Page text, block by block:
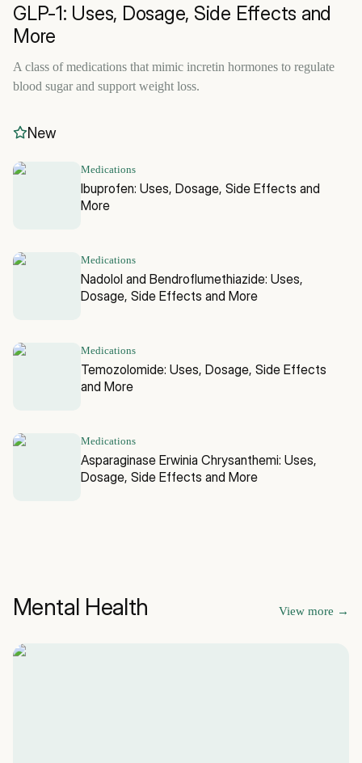
GLP-1: Uses, Dosage, Side Effects and
More
A class of medications that mimic incretin hormones to regulate
blood sugar and support weight loss.
New
Medications
Ibuprofen: Uses, Dosage, Side Effects and
More
Medications
Nadolol and Bendroflumethiazide: Uses,
Dosage, Side Effects and More
Medications
Temozolomide: Uses, Dosage, Side Effects
and More
Medications
Asparaginase Erwinia Chrysanthemi: Uses,
Dosage, Side Effects and More
Mental Health View more →